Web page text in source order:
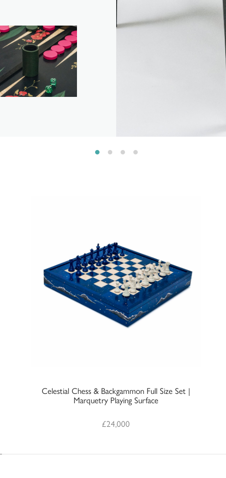
Celestial Chess & Backgammon Full Size Set |
Marquetry Playing Surface
£24,000